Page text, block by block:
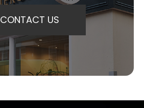
CONTACT US